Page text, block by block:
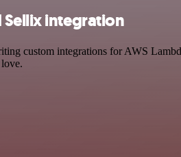
Sellix integration
custom integrations for AWS